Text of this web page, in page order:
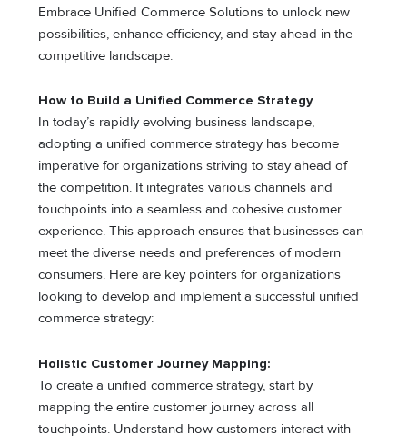
Embrace Unified Commerce Solutions to unlock new
possibilities, enhance efficiency, and stay ahead in the
competitive landscape.
How to Build a Unified Commerce Strategy
In today’s rapidly evolving business landscape,
adopting a unified commerce strategy has become
imperative for organizations striving to stay ahead of
the competition. It integrates various channels and
touchpoints into a seamless and cohesive customer
experience. This approach ensures that businesses can
meet the diverse needs and preferences of modern
consumers. Here are key pointers for organizations
looking to develop and implement a successful unified
commerce strategy:
Holistic Customer Journey Mapping:
To create a unified commerce strategy, start by
mapping the entire customer journey across all
touchpoints. Understand how customers interact with